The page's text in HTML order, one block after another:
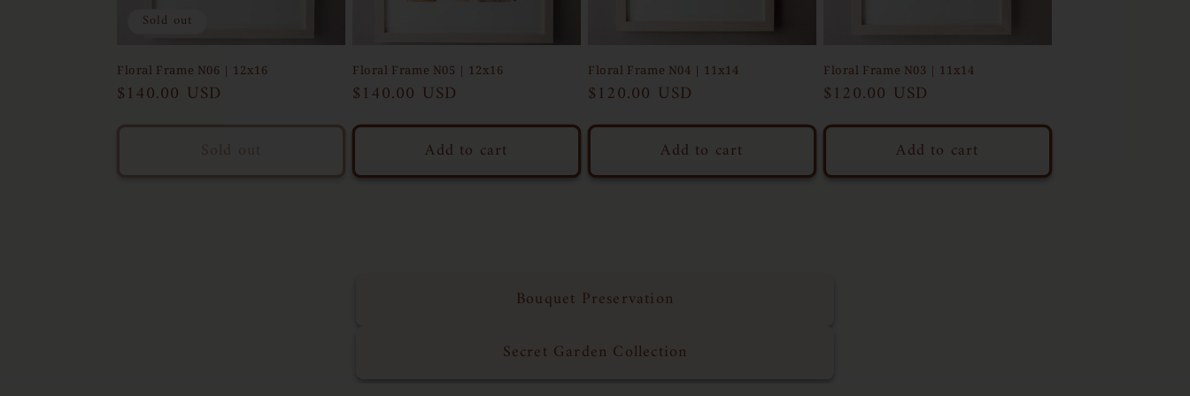
Sold out
Floral Frame N06 | 12x16
Regular
$140.00 USD
Floral Frame N05 | 12x16
Regular
price
$140.00 USD
Add to cart
Floral Frame N04 | 11x14
Regular
price
$120.00 USD
Add to cart
Floral Frame N03 | 11x14
Regular
price
$120.00 USD
Add to cart
Bouquet Preservation
Secret Garden Collection